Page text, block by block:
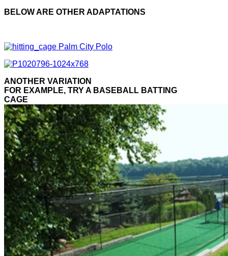
BELOW ARE OTHER ADAPTATIONS
ANOTHER VARIATION
FOR EXAMPLE, TRY A BASEBALL BATTING
CAGE